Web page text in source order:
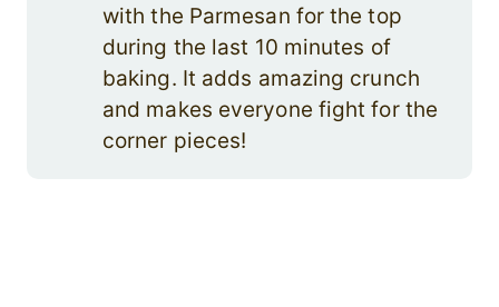
with the Parmesan for the top
during the last 10 minutes of
baking. It adds amazing crunch
and makes everyone fight for the
corner pieces!